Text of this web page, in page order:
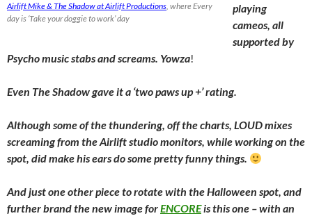
Airlift Mike & The Shadow at Airlift Productions, where Every
day is ‘Take your doggie to work’ day
playing
cameos, all
supported by
Psycho music stabs and screams. Yowza!
Even The Shadow gave it a ‘two paws up +’ rating.
Although some of the thundering, off the charts, LOUD mixes
screaming from the Airlift studio monitors, while working on the
spot, did make his ears do some pretty funny things.
And just one other piece to rotate with the Halloween spot, and
further brand the new image forENCOREis this one – with an